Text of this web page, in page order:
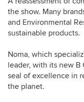
the show. Many
and Environmental
sustainable products.
Noma, which
leader, with its new
seal of excellence in
the planet.